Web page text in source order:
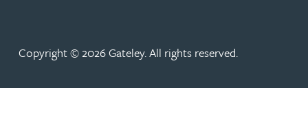
Copyright © 2026 Gateley. All rights reserved.